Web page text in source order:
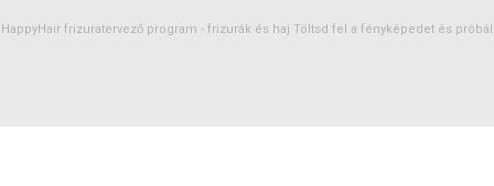
HappyHair frizuratervező program - frizurák és haj Töltsd fel a fényképedet és